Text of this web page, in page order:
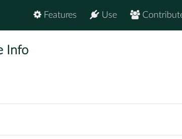
Use
Features
Info